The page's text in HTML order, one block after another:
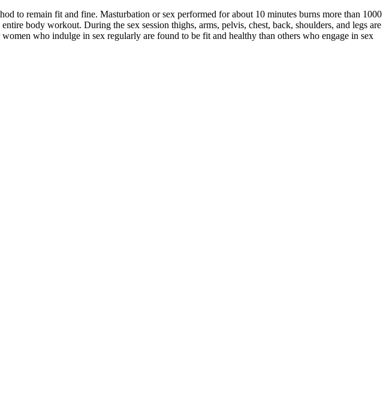
to remain fit and fine. Masturbation or sex performed for about 10 minutes burns more than 1000
body workout. During the sex session thighs, arms, pelvis, chest, back, shoulders, and legs are
who indulge in sex regularly are found to be fit and healthy than others who engage in sex